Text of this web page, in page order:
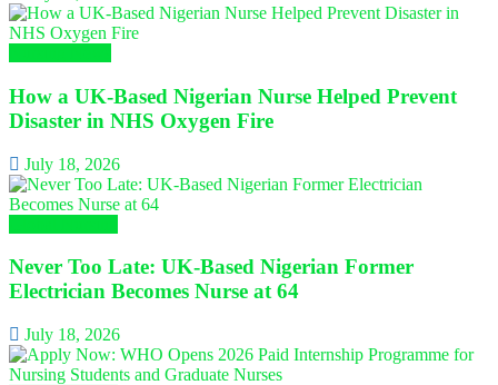
How a UK-Based Nigerian Nurse Helped Prevent
Disaster in NHS Oxygen Fire
July 18, 2026
Never Too Late: UK-Based Nigerian Former
Electrician Becomes Nurse at 64
July 18, 2026